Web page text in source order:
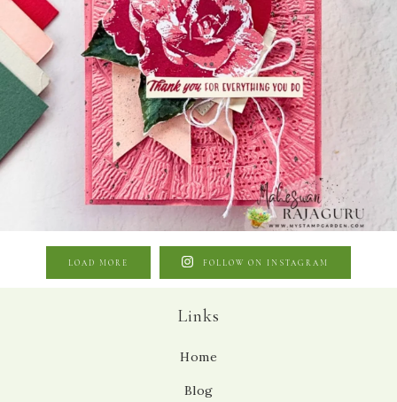
LOAD MORE FOLLOW ON INSTAGRAM
Links
Home
Blog